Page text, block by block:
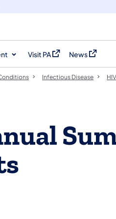
Visit PA
(opens in a new tab)
News
(opens in a
Infectious Disease